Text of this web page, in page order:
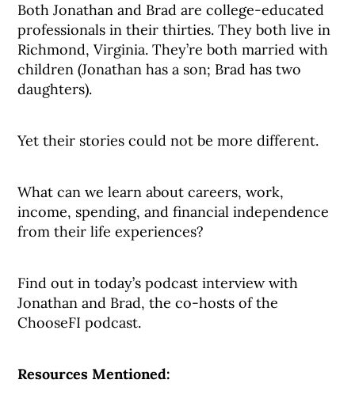
Both Jonathan and Brad are college-educated
professionals in their thirties. They both live in
Richmond, Virginia. They’re both married with
children (Jonathan has a son; Brad has two
daughters).
Yet their stories could not be more different.
What can we learn about careers, work,
income, spending, and financial independence
from their life experiences?
Find out in today’s podcast interview with
Jonathan and Brad, the co-hosts of the
ChooseFI podcast.
Resources Mentioned: